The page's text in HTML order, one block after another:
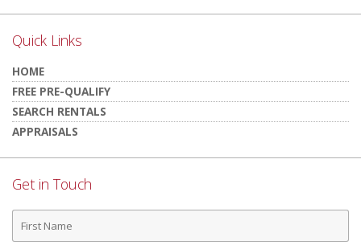
Quick Links
HOME
FREE PRE-QUALIFY
SEARCH RENTALS
APPRAISALS
Get in Touch
First
Name